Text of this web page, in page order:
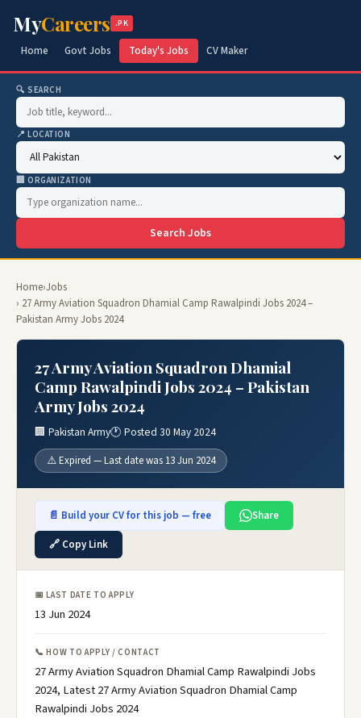
MyCareers .PK
Home Govt Jobs Today's Jobs CV Maker
🔍 SEARCH
📍 LOCATION
🏢 ORGANIZATION
Search Jobs
Home›Jobs
› 27 Army Aviation Squadron Dhamial Camp Rawalpindi Jobs 2024 –
Pakistan Army Jobs 2024
27 Army Aviation Squadron Dhamial
Camp Rawalpindi Jobs 2024 – Pakistan
Army Jobs 2024
🏢 Pakistan Army🕐 Posted 30 May 2024
⚠️ Expired — Last date was 13 Jun 2024
📄 Build your CV for this job — free
Share
🔗 Copy Link
📅 LAST DATE TO APPLY
13 Jun 2024
📞 HOW TO APPLY / CONTACT
27 Army Aviation Squadron Dhamial Camp Rawalpindi Jobs
2024, Latest 27 Army Aviation Squadron Dhamial Camp
Rawalpindi Jobs 2024